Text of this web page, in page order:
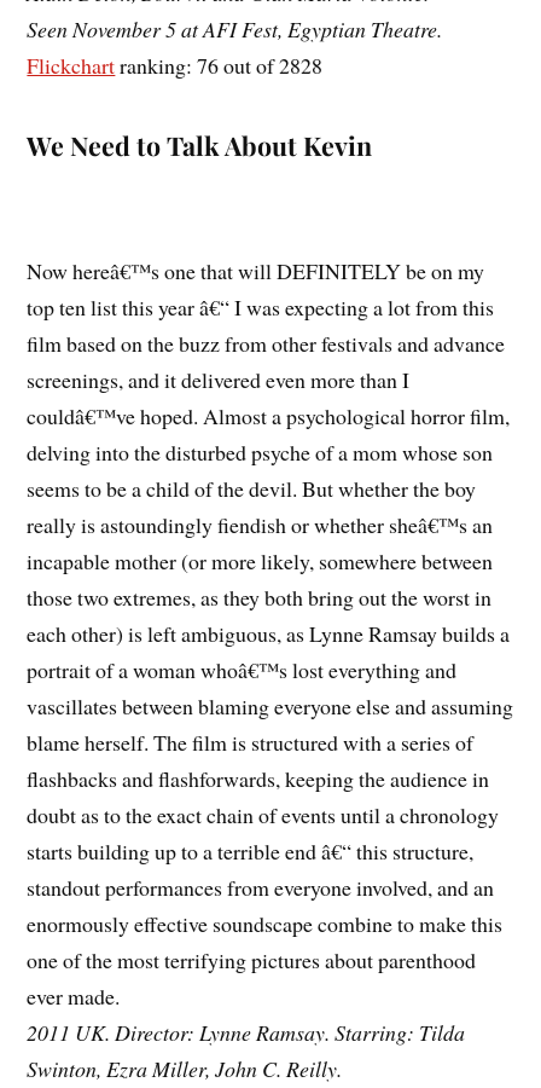
Seen November 5 at AFI Fest, Egyptian Theatre.
Flickchartranking: 76 out of 2828
We Need to Talk About Kevin
Now hereâ€™s one that will DEFINITELY be on my
top ten list this year â€“ I was expecting a lot from this
film based on the buzz from other festivals and advance
screenings, and it delivered even more than I
couldâ€™ve hoped. Almost a psychological horror film,
delving into the disturbed psyche of a mom whose son
seems to be a child of the devil. But whether the boy
really is astoundingly fiendish or whether sheâ€™s an
incapable mother (or more likely, somewhere between
those two extremes, as they both bring out the worst in
each other) is left ambiguous, as Lynne Ramsay builds a
portrait of a woman whoâ€™s lost everything and
vascillates between blaming everyone else and assuming
blame herself. The film is structured with a series of
flashbacks and flashforwards, keeping the audience in
doubt as to the exact chain of events until a chronology
starts building up to a terrible end â€“ this structure,
standout performances from everyone involved, and an
enormously effective soundscape combine to make this
one of the most terrifying pictures about parenthood
ever made.
2011 UK. Director: Lynne Ramsay. Starring: Tilda
Swinton, Ezra Miller, John C. Reilly.